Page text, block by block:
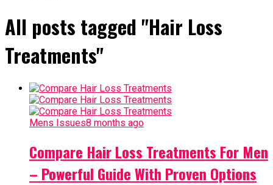
All posts tagged "Hair Loss
Treatments"
Mens Issues8 months ago
Compare Hair Loss Treatments For Men
– Powerful Guide With Proven Options